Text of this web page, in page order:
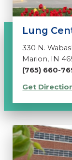
Lung
330 N.
Marion, IN
(765) 660-
Get